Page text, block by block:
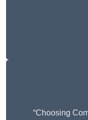
“Choosing